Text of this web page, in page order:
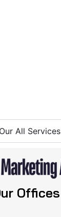
All Services
Offices